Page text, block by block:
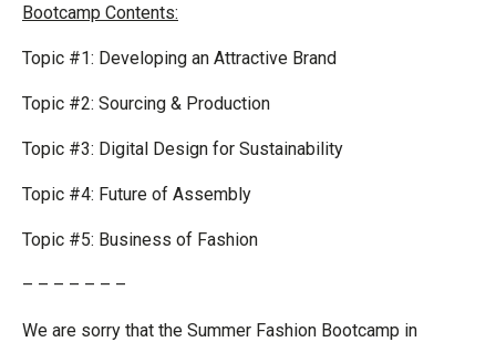
Bootcamp Contents:
Topic #1: Developing an Attractive Brand
Topic #2: Sourcing & Production
Topic #3: Digital Design for Sustainability
Topic #4: Future of Assembly
Topic #5: Business of Fashion
– – – – – – –
We are sorry that the Summer Fashion Bootcamp in